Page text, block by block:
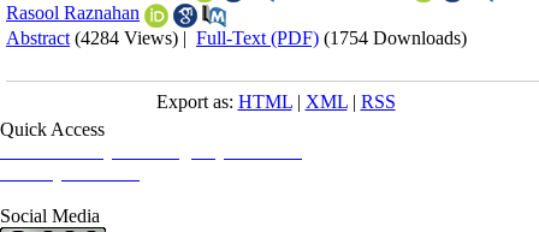
Rasool Raznahan
Abstract (4284 Views) | Full-Text (PDF) (1754 Downloads)
Export as: HTML| XML| RSS
Quick Access
Social Media